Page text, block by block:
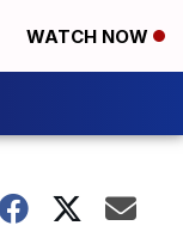
WATCH NOW